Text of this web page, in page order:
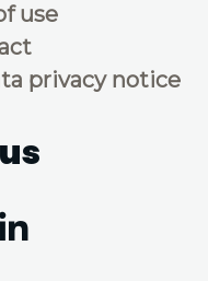
use
privacy notice